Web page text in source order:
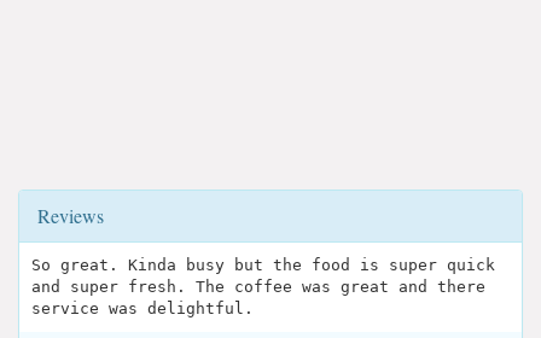
Reviews
So great. Kinda busy but the food is super quick
and super fresh. The coffee was great and there
service was delightful.